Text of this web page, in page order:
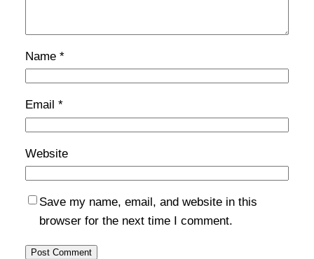
Name *
Email *
Website
Save my name, email, and website in this
browser for the next time I comment.